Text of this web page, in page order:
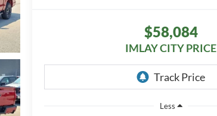
$58,084
IMLAY CITY PRICE
Less